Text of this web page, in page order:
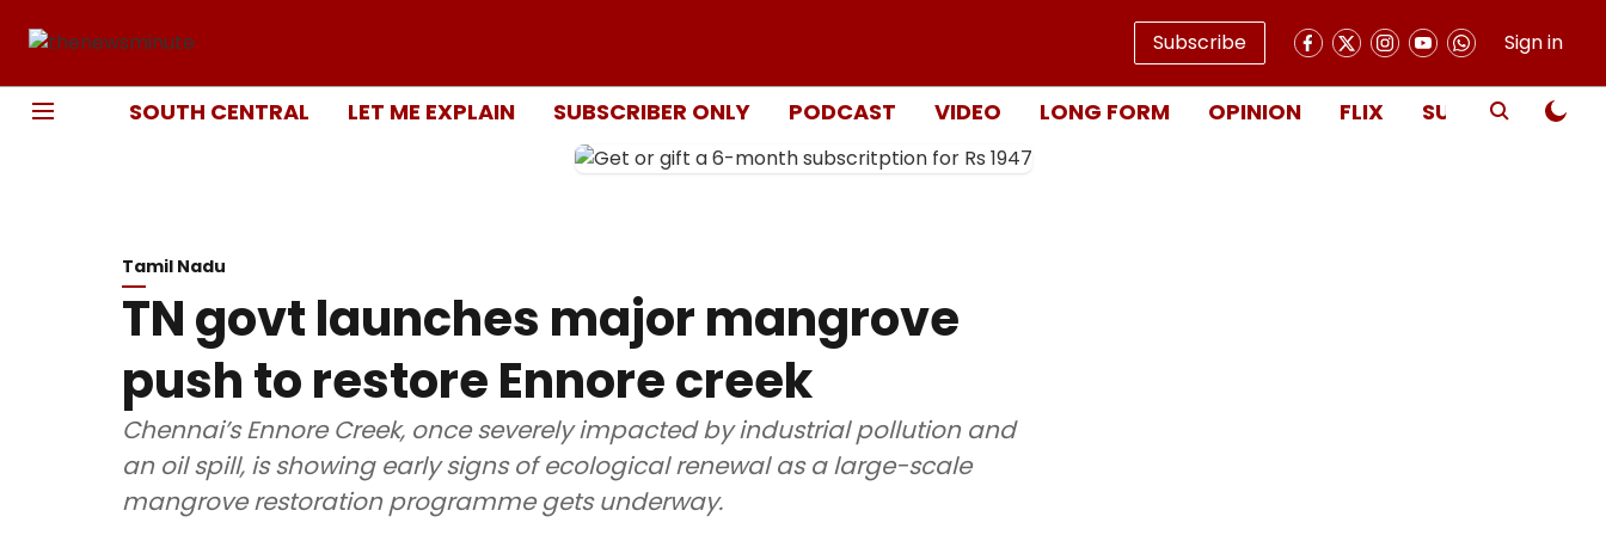
Subscribe Sign in
SOUTH CENTRAL LET ME EXPLAIN SUBSCRIBER ONLY PODCAST VIDEO LONG FORM OPINION FLIX SUBSCRIBE
Tamil Nadu
TN govt launches major mangrove
push to restore Ennore creek
Chennai’s Ennore Creek, once severely impacted by industrial pollution and
an oil spill, is showing early signs of ecological renewal as a large-scale
mangrove restoration programme gets underway.